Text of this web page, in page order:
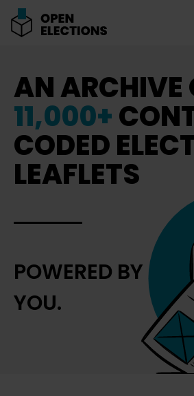
AN ARCHIVE
11,000+
CODED
LEAFLETS
POWERED BY
YOU.